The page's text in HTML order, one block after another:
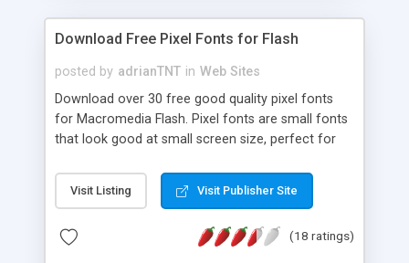
Download Free Pixel Fonts for Flash
posted by adrianTNT in Web Sites
Download over 30 free good quality pixel fonts
for Macromedia Flash. Pixel fonts are small fonts
that look good at small screen size, perfect for
also work well with Photoshop and other
applications.
Visit Listing Visit Publisher Site
(18 ratings)